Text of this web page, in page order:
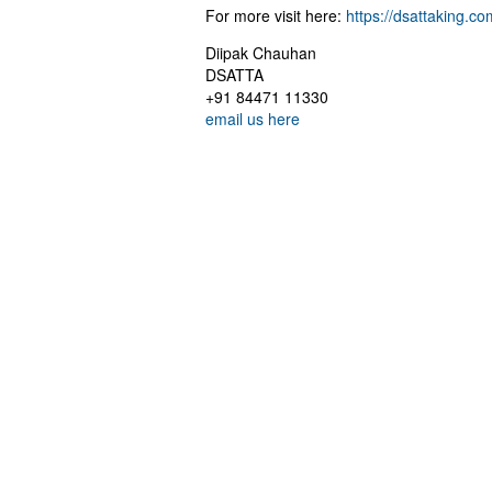
For more visit here: https://
Diipak Chauhan
DSATTA
+91 84471 11330
email us here